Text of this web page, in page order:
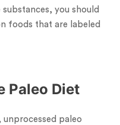
substances, you should
foods that are labeled
Paleo Diet
unprocessed paleo